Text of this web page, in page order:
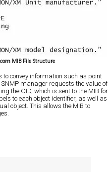
MIB File Structure
convey information such as point
manager requests the value of
the OID, which is sent to the MIB for
to each object identifier, as well as
object. This allows the MIB to